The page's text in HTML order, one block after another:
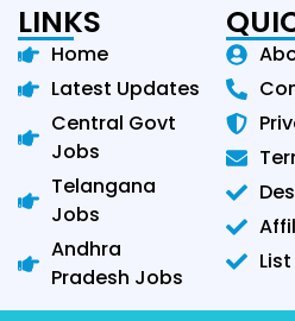
LINKS
Home
Latest Updates
Central Govt
Jobs
Telangana
Jobs
Andhra
Pradesh Jobs